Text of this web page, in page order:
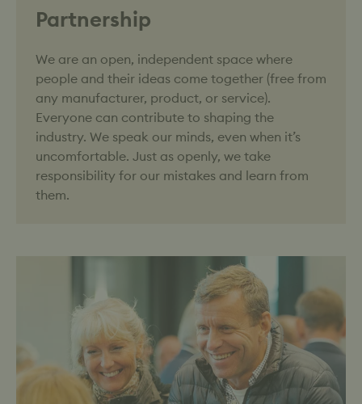
Partnership
We are an open, independent space where
people and their ideas come together (free from
any manufacturer, product, or service).
Everyone can contribute to shaping the
industry. We speak our minds, even when it’s
uncomfortable. Just as openly, we take
responsibility for our mistakes and learn from
them.